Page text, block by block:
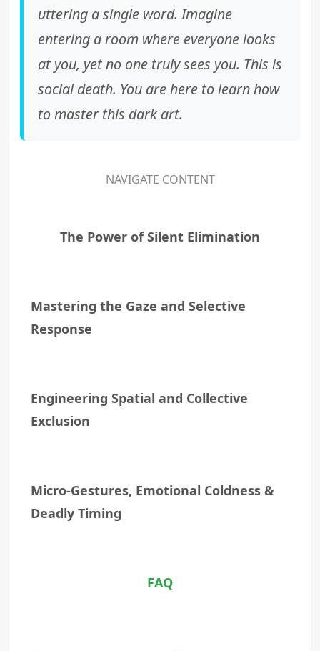
uttering a single word. Imagine
entering a room where everyone looks
at you, yet no one truly sees you. This is
social death. You are here to learn how
to master this dark art.
NAVIGATE CONTENT
The Power of Silent Elimination
Mastering the Gaze and Selective
Response
Engineering Spatial and Collective
Exclusion
Micro-Gestures, Emotional Coldness &
Deadly Timing
FAQ